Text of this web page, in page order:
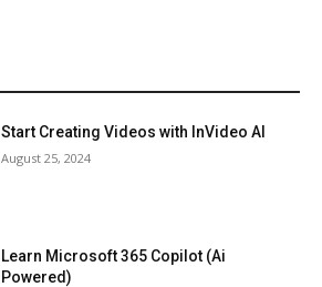
Start Creating Videos with InVideo AI
August 25, 2024
Learn Microsoft 365 Copilot (Ai
Powered)